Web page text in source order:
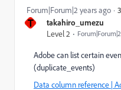
T
takahiro_umezu
Level 2
Forum|Forum|2 years ago
Adobe can list certain
(duplicate_events)
Data column reference |